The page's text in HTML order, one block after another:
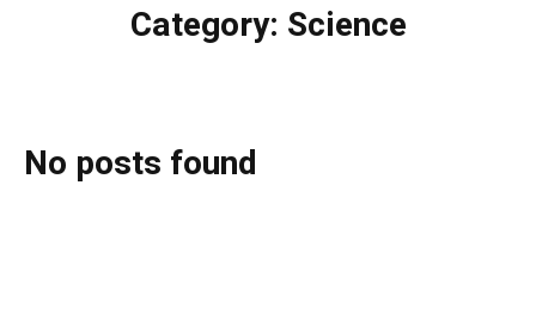
Category: Science
No posts found